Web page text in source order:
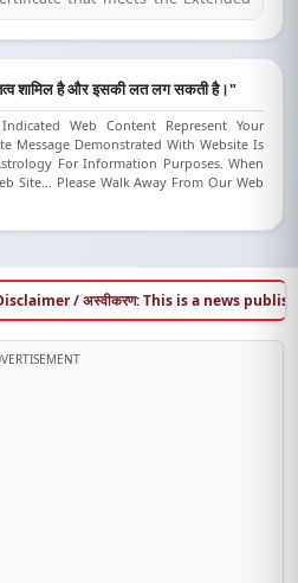
and above, Mozilla Firefox 3.1 and
Safari 3.5 and above, Google
शामिल है और इसकी लत लग सकती है।"
Web Content Represent Your
Message Demonstrated With Website Is
For Information Purposes. When
Site... Please Walk Away From Our Web
/ अस्वीकरण: This is a news